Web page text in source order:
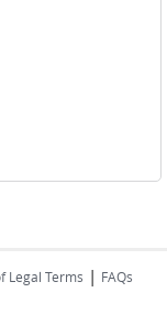
Legal Terms | FAQs